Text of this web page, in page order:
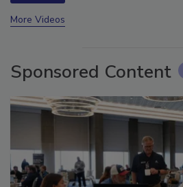
More Videos
Sponsored Content